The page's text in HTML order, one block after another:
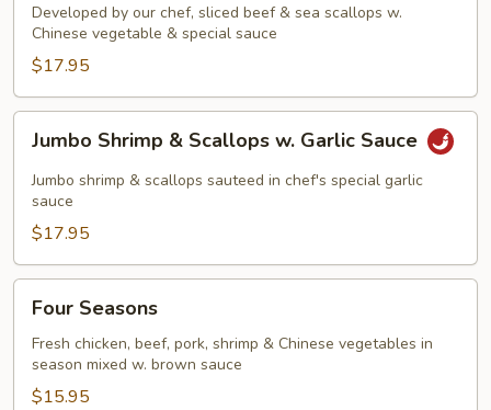
Scallops
Developed by our chef, sliced beef & sea scallops w.
Chinese vegetable & special sauce
$17.95
Shrimp
Scallops
Garlic
Sauce
Jumbo Shrimp & Scallops w. Garlic Sauce
Jumbo shrimp & scallops sauteed in chef's special garlic
sauce
$17.95
Seasons
Four Seasons
Fresh chicken, beef, pork, shrimp & Chinese vegetables in
season mixed w. brown sauce
$15.95